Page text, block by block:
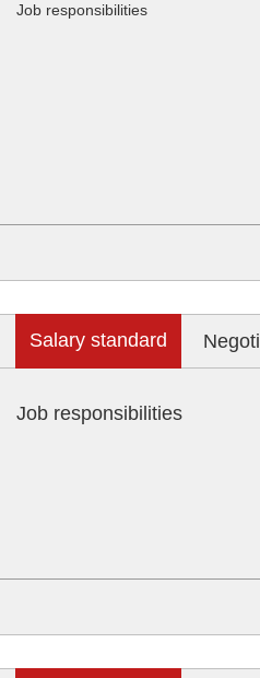
Job responsibilities
Salary standard
Job responsibilities